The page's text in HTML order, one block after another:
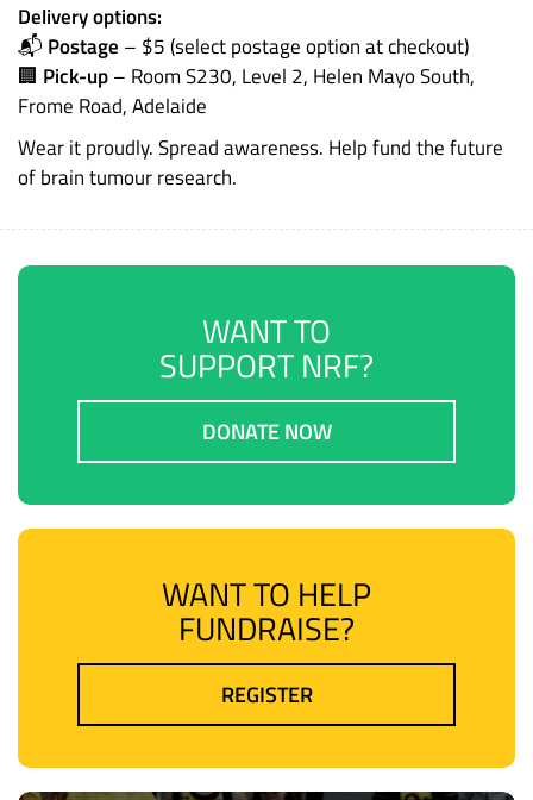
Delivery options:
📬 Postage – $5 (select postage option at checkout)
🏢 Pick-up– Room S230, Level 2, Helen Mayo South,
Frome Road, Adelaide
Wear it proudly. Spread awareness. Help fund the future
of brain tumour research.
WANT TO
SUPPORT NRF?
DONATE NOW
WANT TO HELP
FUNDRAISE?
REGISTER